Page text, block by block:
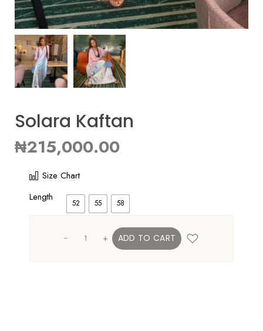
Solara Kaftan
₦215,000.00
Size Chart
Length
52 55 58
+ ADD TO CART